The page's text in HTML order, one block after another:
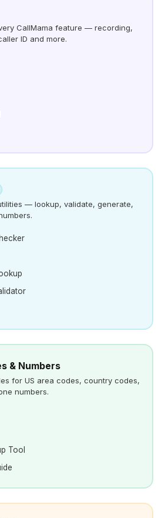
CallMama feature — recording,
ID and more.
— lookup, validate, generate,
& Numbers
for US area codes, country codes,
numbers.
Tool